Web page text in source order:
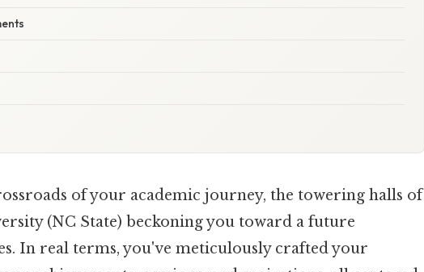
of your academic journey, the towering halls of
(NC State) beckoning you toward a future
In real terms, you've meticulously crafted your